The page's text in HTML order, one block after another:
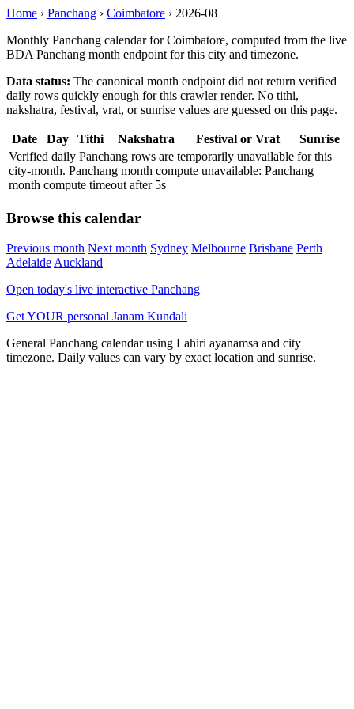
Home › Panchang › Coimbatore › 2026-08
Monthly Panchang calendar for Coimbatore, computed from the live
BDA Panchang month endpoint for this city and timezone.
Data status: The canonical month endpoint did not return verified
daily rows quickly enough for this crawler render. No tithi,
nakshatra, festival, vrat, or sunrise values are guessed on this page.
Date Day Tithi Nakshatra Festival or Vrat
Sunrise
Verified daily Panchang rows are temporarily unavailable for this
city-month. Panchang month compute unavailable: Panchang
month compute timeout after 5s
Browse this calendar
Previous month Next month Sydney Melbourne Brisbane Perth
AdelaideAuckland
Open today's live interactive Panchang
Get YOUR personal Janam Kundali
General Panchang calendar using Lahiri ayanamsa and city
timezone. Daily values can vary by exact location and sunrise.